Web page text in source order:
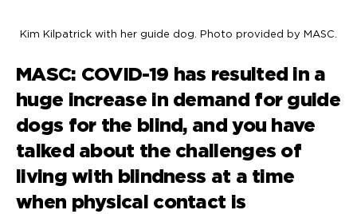
Kim Kilpatrick with her guide dog. Photo provided by MASC.
MASC: COVID-19 has resulted in a
huge increase in demand for guide
dogs for the blind, and you have
talked about the challenges of
living with blindness at a time
when physical contact is